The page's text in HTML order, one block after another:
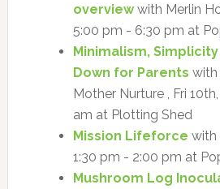
overviewwith Merlin
5:00 pm - 6:30 pm at
Minimalism,
Down for Parents with
Mother Nurture , Fri
am at Plotting Shed
Mission Lifeforce with
1:30 pm - 2:00 pm at
Mushroom Log